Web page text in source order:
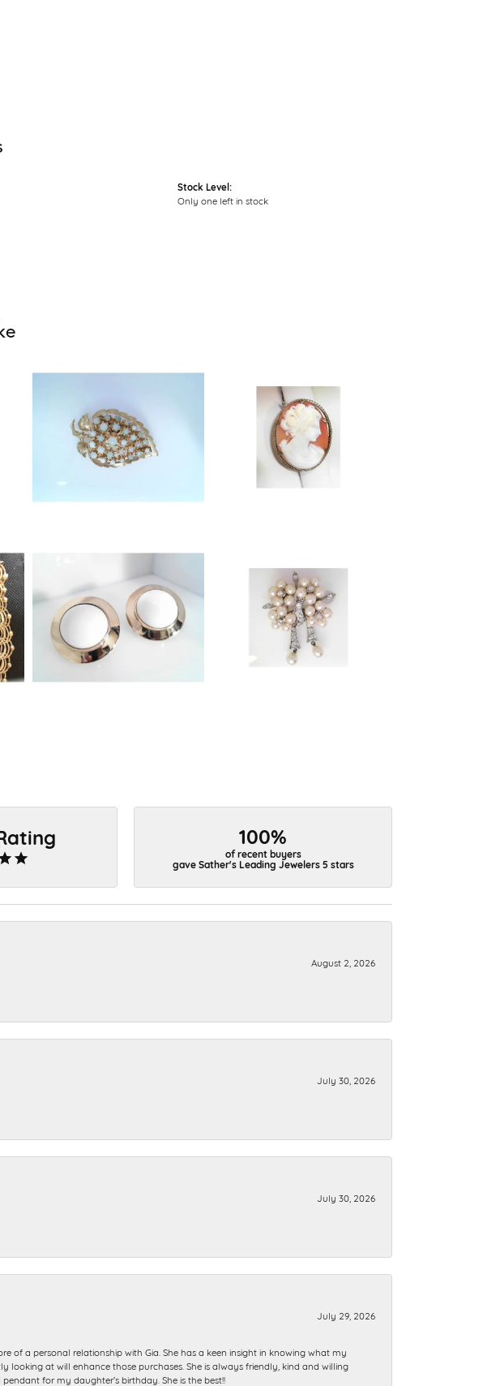
Stock Level:
Only one left in stock
100%
of recent buyers
gave Sather's Leading Jewelers 5 stars
August 2, 2026
July 30, 2026
July 30, 2026
July 29, 2026
of a personal relationship with Gia. She has a keen insight in knowing what my
at will enhance those purchases. She is always friendly, kind and willing
for my daughter’s birthday. She is the best!!